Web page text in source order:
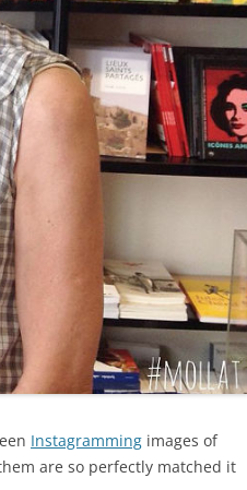
Instagramming images of
are so perfectly matched it